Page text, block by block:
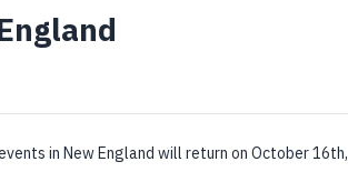
in New England will return on October 16th,